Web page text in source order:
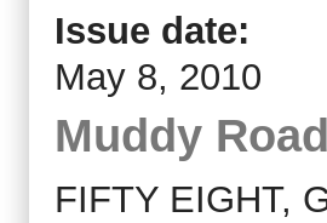
Issue date:
May 8, 2010
Muddy
FIFTY EIGHT,